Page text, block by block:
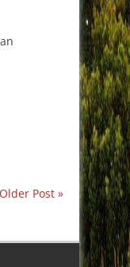
Older Post »